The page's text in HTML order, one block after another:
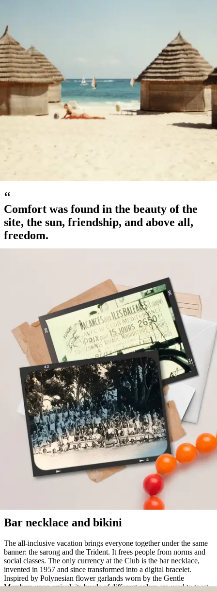
Djerba, Tunisia, 1980s
‘‘
Comfort was found in the beauty of the
site, the sun, friendship, and above all,
freedom.
Bar necklace and bikini
The all-inclusive vacation brings everyone together under the same
banner: the sarong and the Trident. It frees people from norms and
social classes. The only currency at the Club is the bar necklace,
invented in 1957 and since transformed into a digital bracelet.
Inspired by Polynesian flower garlands worn by the Gentle
Members upon arrival, its beads of different colors are used to toast